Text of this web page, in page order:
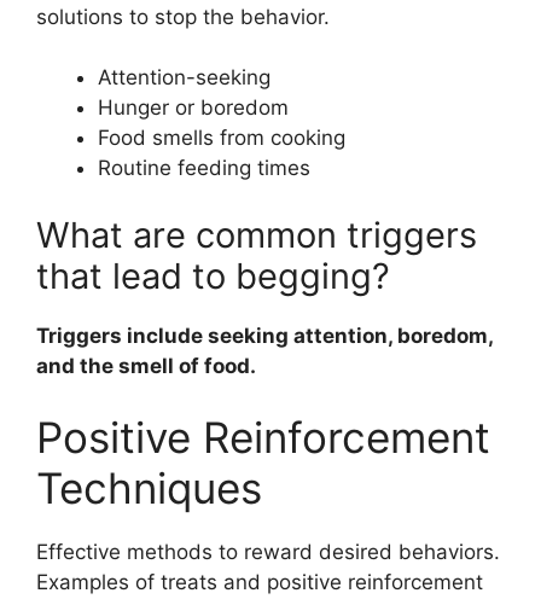
solutions to stop the behavior.
Attention-seeking
Hunger or boredom
Food smells from cooking
Routine feeding times
What are common triggers
that lead to begging?
Triggers include seeking attention, boredom,
and the smell of food.
Positive Reinforcement
Techniques
Effective methods to reward desired behaviors.
Examples of treats and positive reinforcement